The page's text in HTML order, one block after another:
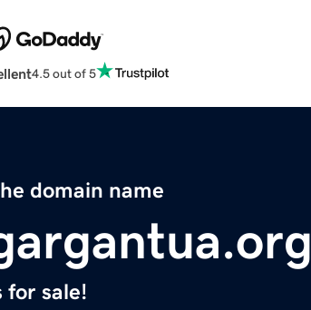
4.5 out of 5
domain name
for sale!